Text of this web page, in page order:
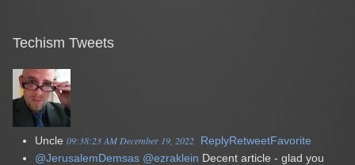
Techism Tweets
Uncle 09:38:23 AM December 19, 2022 ReplyRetweetFavorite
@JerusalemDemsas @ezraklein Decent article - glad you